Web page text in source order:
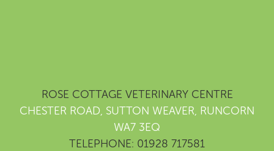
ROSE COTTAGE VETERINARY CENTRE
CHESTER ROAD, SUTTON WEAVER, RUNCORN
WA7 3EQ
TELEPHONE: 01928 717581